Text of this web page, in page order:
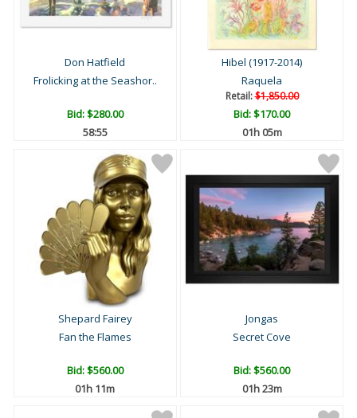
Don Hatfield
Frolicking at the Seashor..
Bid:$280.00
58:54
Hibel (1917-2014)
Raquela
Retail:$1,850.00
Bid:$170.00
01h 05m
Shepard Fairey
Fan the Flames
Bid:$560.00
01h 11m
Jongas
Secret Cove
Bid:$560.00
01h 23m